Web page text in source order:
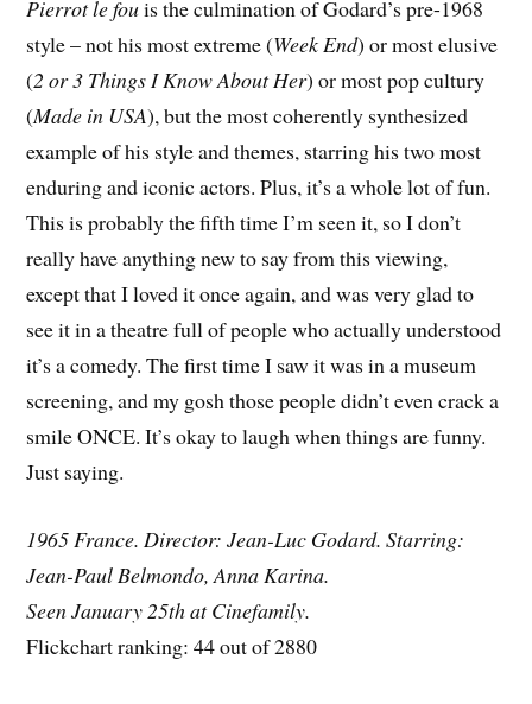
Pierrot le fouis the culmination of Godard’s pre-1968
style – not his most extreme (Week End) or most elusive
(2 or 3 Things I Know About Her) or most pop cultury
(Made in USA), but the most coherently synthesized
example of his style and themes, starring his two most
enduring and iconic actors. Plus, it’s a whole lot of fun.
This is probably the fifth time I’m seen it, so I don’t
really have anything new to say from this viewing,
except that I loved it once again, and was very glad to
see it in a theatre full of people who actually understood
it’s a comedy. The first time I saw it was in a museum
screening, and my gosh those people didn’t even crack a
smile ONCE. It’s okay to laugh when things are funny.
Just saying.
1965 France. Director: Jean-Luc Godard. Starring:
Jean-Paul Belmondo, Anna Karina.
Seen January 25th at Cinefamily.
Flickchart ranking: 44 out of 2880